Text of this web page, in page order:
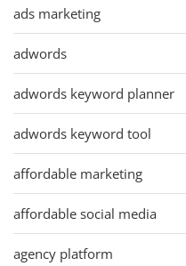
ads marketing
adwords
adwords keyword planner
adwords keyword tool
affordable marketing
affordable social media
agency platform